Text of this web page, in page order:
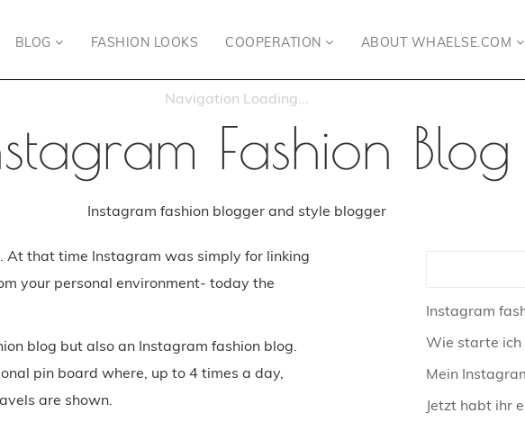
BLOG FASHION LOOKS COOPERATION ABOUT WHAELSE.COM
Fashion Blog
Instagram fashion blogger and style blogger
At that time Instagram was simply for linking
your personal environment- today the
blog but also an Instagram fashion blog.
pin board where, up to 4 times a day,
are shown.
Instagram
Wie starte ich
Mein
Jetzt habt ihr